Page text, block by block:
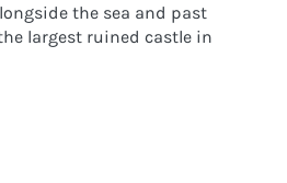
the sea and past
largest ruined castle in